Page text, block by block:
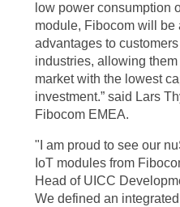
low power consumption
module, Fibocom will
advantages to
industries, allowing
market with the lowest
investment.” said Lars
Fibocom EMEA.
"I am proud to see our
IoT modules from
Head of UICC
We defined an